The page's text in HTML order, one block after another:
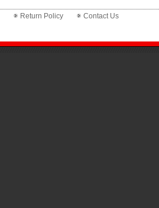
Return Policy Contact Us